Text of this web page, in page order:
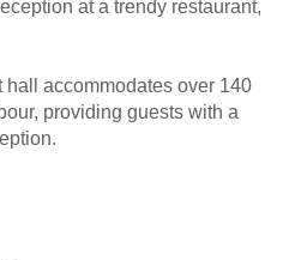
at a trendy restaurant,
accommodates over 140
providing guests with a